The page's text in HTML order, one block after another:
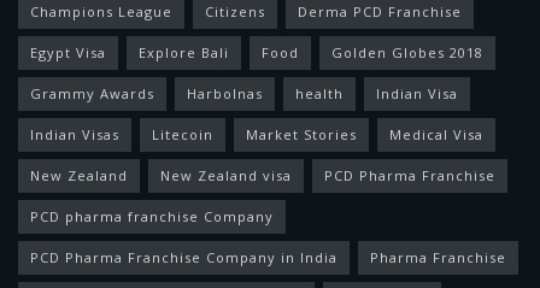
Champions League Citizens Derma PCD Franchise
Egypt Visa Explore Bali Food Golden Globes 2018
Grammy Awards Harbolnas health Indian Visa
Indian Visas Litecoin Market Stories Medical Visa
New Zealand New Zealand visa PCD Pharma Franchise
PCD pharma franchise Company
PCD Pharma Franchise Company in India Pharma Franchise